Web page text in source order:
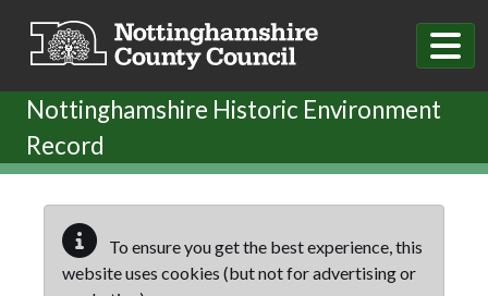
Nottinghamshire Historic Environment
Record
To ensure you get the best experience, this
website uses cookies (but not for advertising or